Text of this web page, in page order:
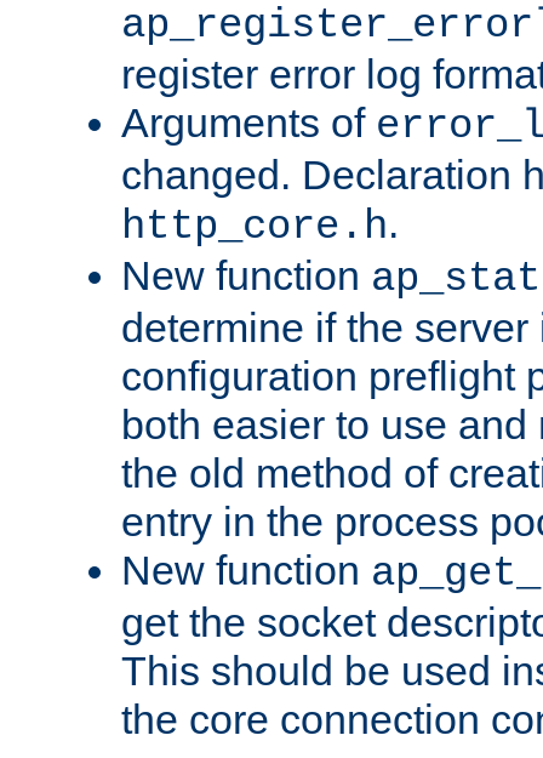
register error log
Arguments of
changed. Declaration
http_core.h.
New function
determine if the
configuration preflight
both easier to use
the old method of
entry in the process
New function
get the socket
This should be used
the core connection